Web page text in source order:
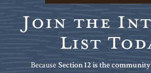
Join the
List
BecauseSection 12 is the